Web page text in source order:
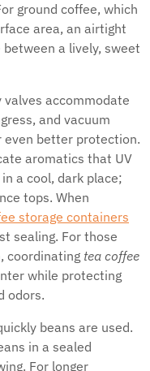
ground coffee, which
area, an airtight
a lively, sweet
valves accommodate
and vacuum
even better protection.
aromatics that UV
a cool, dark place;
tops. When
storage containers
sealing. For those
coordinating tea coffee
while protecting
odors.
beans are used.
in a sealed
For longer